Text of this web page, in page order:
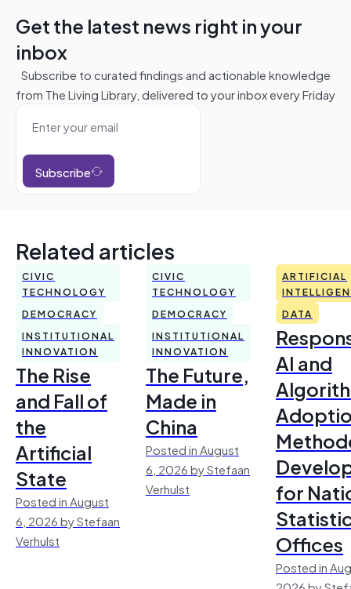
Get the latest news right in your
inbox
Subscribe to curated findings and actionable knowledge
from The Living Library, delivered to your inbox every Friday
Subscribe
Related articles
CIVIC
TECHNOLOGY
DEMOCRACY
INSTITUTIONAL
INNOVATION
The Rise
and Fall of
the
Artificial
State
Posted in August
6, 2026 by Stefaan
Verhulst
CIVIC
TECHNOLOGY
DEMOCRACY
INSTITUTIONAL
INNOVATION
The Future,
Made in
China
Posted in August
6, 2026 by Stefaan
Verhulst
ARTIFICIAL
DATA
AI and
for
Offices
Posted in